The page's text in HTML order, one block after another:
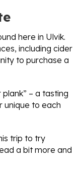
here in Ulvik.
including cider
to purchase a
– a tasting
to each
trip to try
a bit more and